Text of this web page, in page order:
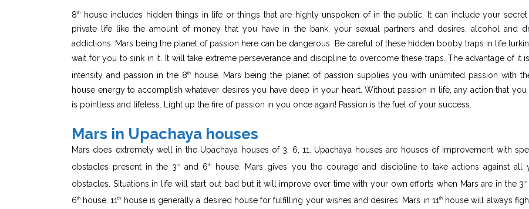
8th
house includes hidden things in life or things that are highly unspoken of in the public. It can include your secret
private life like the amount of money that you have in the bank, your sexual partners and desires, alcohol and
addictions. Mars being the planet of passion here can be dangerous. Be careful of these hidden booby traps in life
wait for you to sink in it. It will take extreme perseverance and discipline to overcome these traps. The advantage of it
intensity and passion in the 8th house. Mars being the planet of passion supplies you with unlimited passion with
house energy to accomplish whatever desires you have deep in your heart. Without passion in life, any action that you
is pointless and lifeless. Light up the fire of passion in you once again! Passion is the fuel of your success.
Mars in Upachaya houses
Mars does extremely well in the Upachaya houses of 3, 6, 11. Upachaya houses are houses of improvement with
obstacles present in the 3rd and 6th
house. Mars gives you the courage and discipline to take actions against all
obstacles. Situations in life will start out bad but it will improve over time with your own efforts when Mars are in the 3rd
6th house. 11th house is generally a desired house for fulfilling your wishes and desires. Mars in 11thhouse will always